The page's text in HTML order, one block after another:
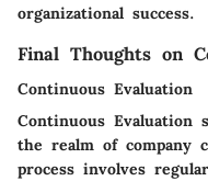
organizational success.
Final Thoughts on
Continuous Evaluation
Continuous Evaluation
the realm of company
process involves